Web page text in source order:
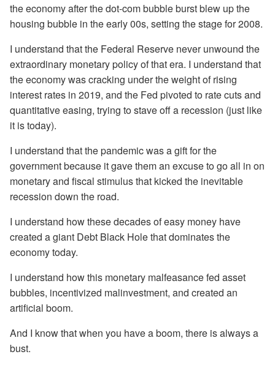
the economy after the dot-com bubble burst blew up the
housing bubble in the early 00s, setting the stage for 2008.
I understand that the Federal Reserve never unwound the
extraordinary monetary policy of that era. I understand that
the economy was cracking under the weight of rising
interest rates in 2019, and the Fed pivoted to rate cuts and
quantitative easing, trying to stave off a recession (just like
it is today).
I understand that the pandemic was a gift for the
government because it gave them an excuse to go all in on
monetary and fiscal stimulus that kicked the inevitable
recession down the road.
I understand how these decades of easy money have
created a giant Debt Black Hole that dominates the
economy today.
I understand how this monetary malfeasance fed asset
bubbles, incentivized malinvestment, and created an
artificial boom.
And I know that when you have a boom, there is always a
bust.